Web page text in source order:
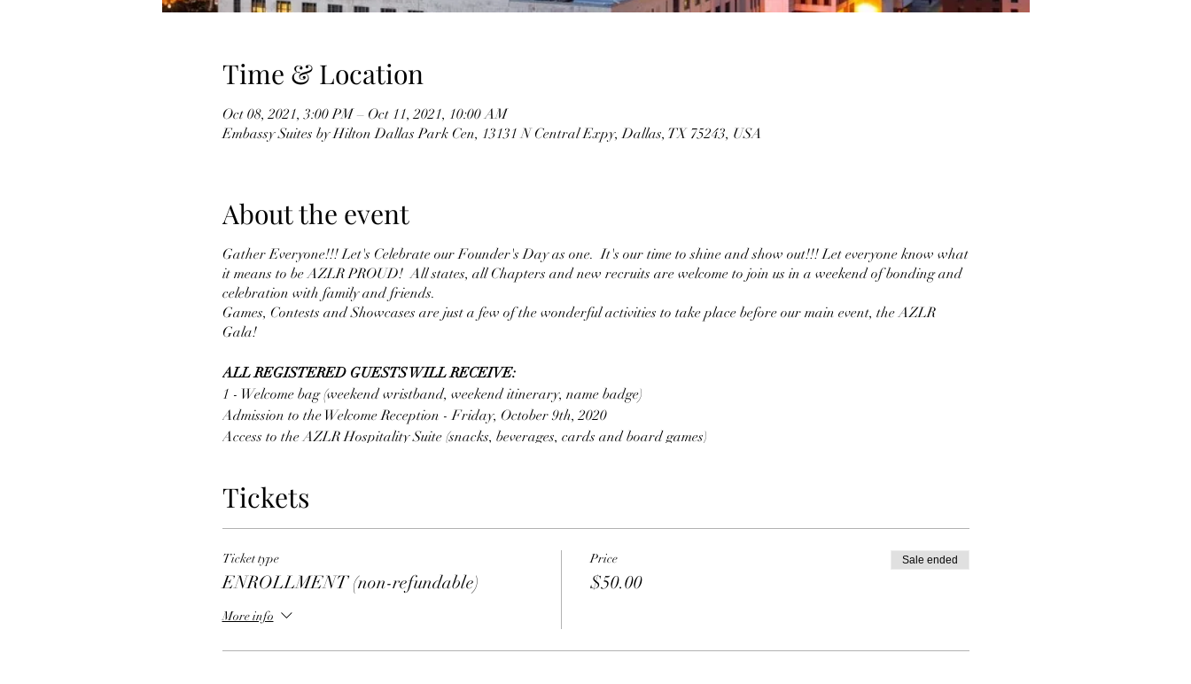
Time & Location
Oct 08, 2021, 3:00 PM – Oct 11, 2021, 10:00 AM
Embassy Suites by Hilton Dallas Park Cen, 13131 N Central Expy, Dallas, TX 75243, USA
About the event
Gather Everyone!!! Let's Celebrate our Founder's Day as one. It's our time to shine and show out!!! Let everyone know what
it means to be AZLR PROUD! All states, all Chapters and new recruits are welcome to join us in a weekend of bonding and
celebration with family and friends.
Games, Contests and Showcases are just a few of the wonderful activities to take place before our main event, the AZLR
Gala!
ALL REGISTERED GUESTS WILL RECEIVE:
1 - Welcome bag (weekend wristband, weekend itinerary, name badge)
Admission to the Welcome Reception - Friday, October 9th, 2020
Access to the AZLR Hospitality Suite (snacks, beverages, cards and board games)
Meal Option#1 - Pasta Station
Meal Option
Chicken and Beef Stir Fry Fried Rice, Asian Noodles, Crispy Vegetables Soy Sauce, Sweet and Sour Sauce and Crispy
Shrimp and Calamari extra $ Per Person
Tickets
Ticket type
ENROLLMENT (non-refundable)
More info
Price
$50.00
Sale ended